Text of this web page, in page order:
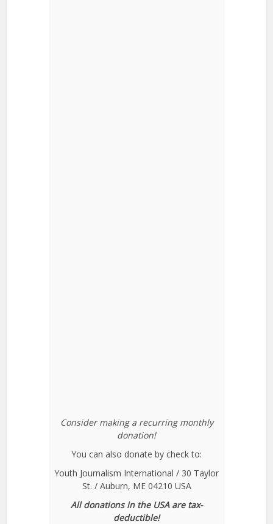
Consider making a recurring monthly
donation!
You can also donate by check to:
Youth Journalism International / 30 Taylor
St. / Auburn, ME 04210 USA
All donations in the USA are tax-
deductible!